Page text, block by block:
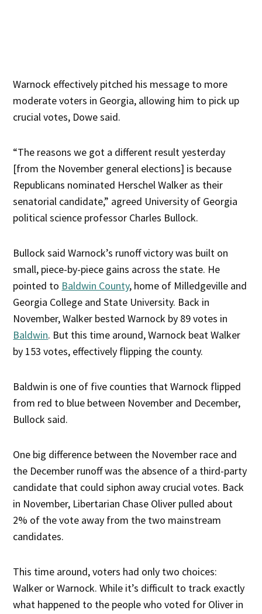
Warnock effectively pitched his message to more
moderate voters in Georgia, allowing him to pick up
crucial votes, Dowe said.
“The reasons we got a different result yesterday
[from the November general elections] is because
Republicans nominated Herschel Walker as their
senatorial candidate,” agreed University of Georgia
political science professor Charles Bullock.
Bullock said Warnock’s runoff victory was built on
small, piece-by-piece gains across the state. He
pointed to Baldwin County, home of Milledgeville and
Georgia College and State University. Back in
November, Walker bested Warnock by 89 votes in
Baldwin. But this time around, Warnock beat Walker
by 153 votes, effectively flipping the county.
Baldwin is one of five counties that Warnock flipped
from red to blue between November and December,
Bullock said.
One big difference between the November race and
the December runoff was the absence of a third-party
candidate that could siphon away crucial votes. Back
in November, Libertarian Chase Oliver pulled about
2% of the vote away from the two mainstream
candidates.
This time around, voters had only two choices:
Walker or Warnock. While it’s difficult to track exactly
what happened to the people who voted for Oliver in